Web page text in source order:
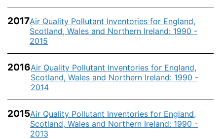
2017Air Quality Pollutant Inventories for England,
Scotland, Wales and Northern Ireland: 1990 -
2015
2016Air Quality Pollutant Inventories for England,
Scotland, Wales and Northern Ireland: 1990 -
2014
2015Air Quality Pollutant Inventories for England,
Scotland, Wales and Northern Ireland: 1990 -
2013